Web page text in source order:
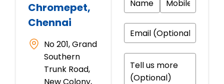
Chromepet,
Chennai
No 201, Grand
Southern
Trunk Road,